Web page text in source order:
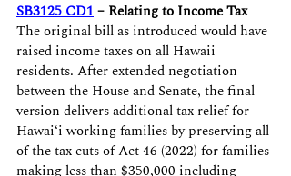
SB3125 CD1 – Relating to Income Tax
The original bill as introduced would have
raised income taxes on all Hawaii
residents. After extended negotiation
between the House and Senate, the final
version delivers additional tax relief for
Hawaiʻi working families by preserving all
of the tax cuts of Act 46 (2022) for families
making less than $350,000 including